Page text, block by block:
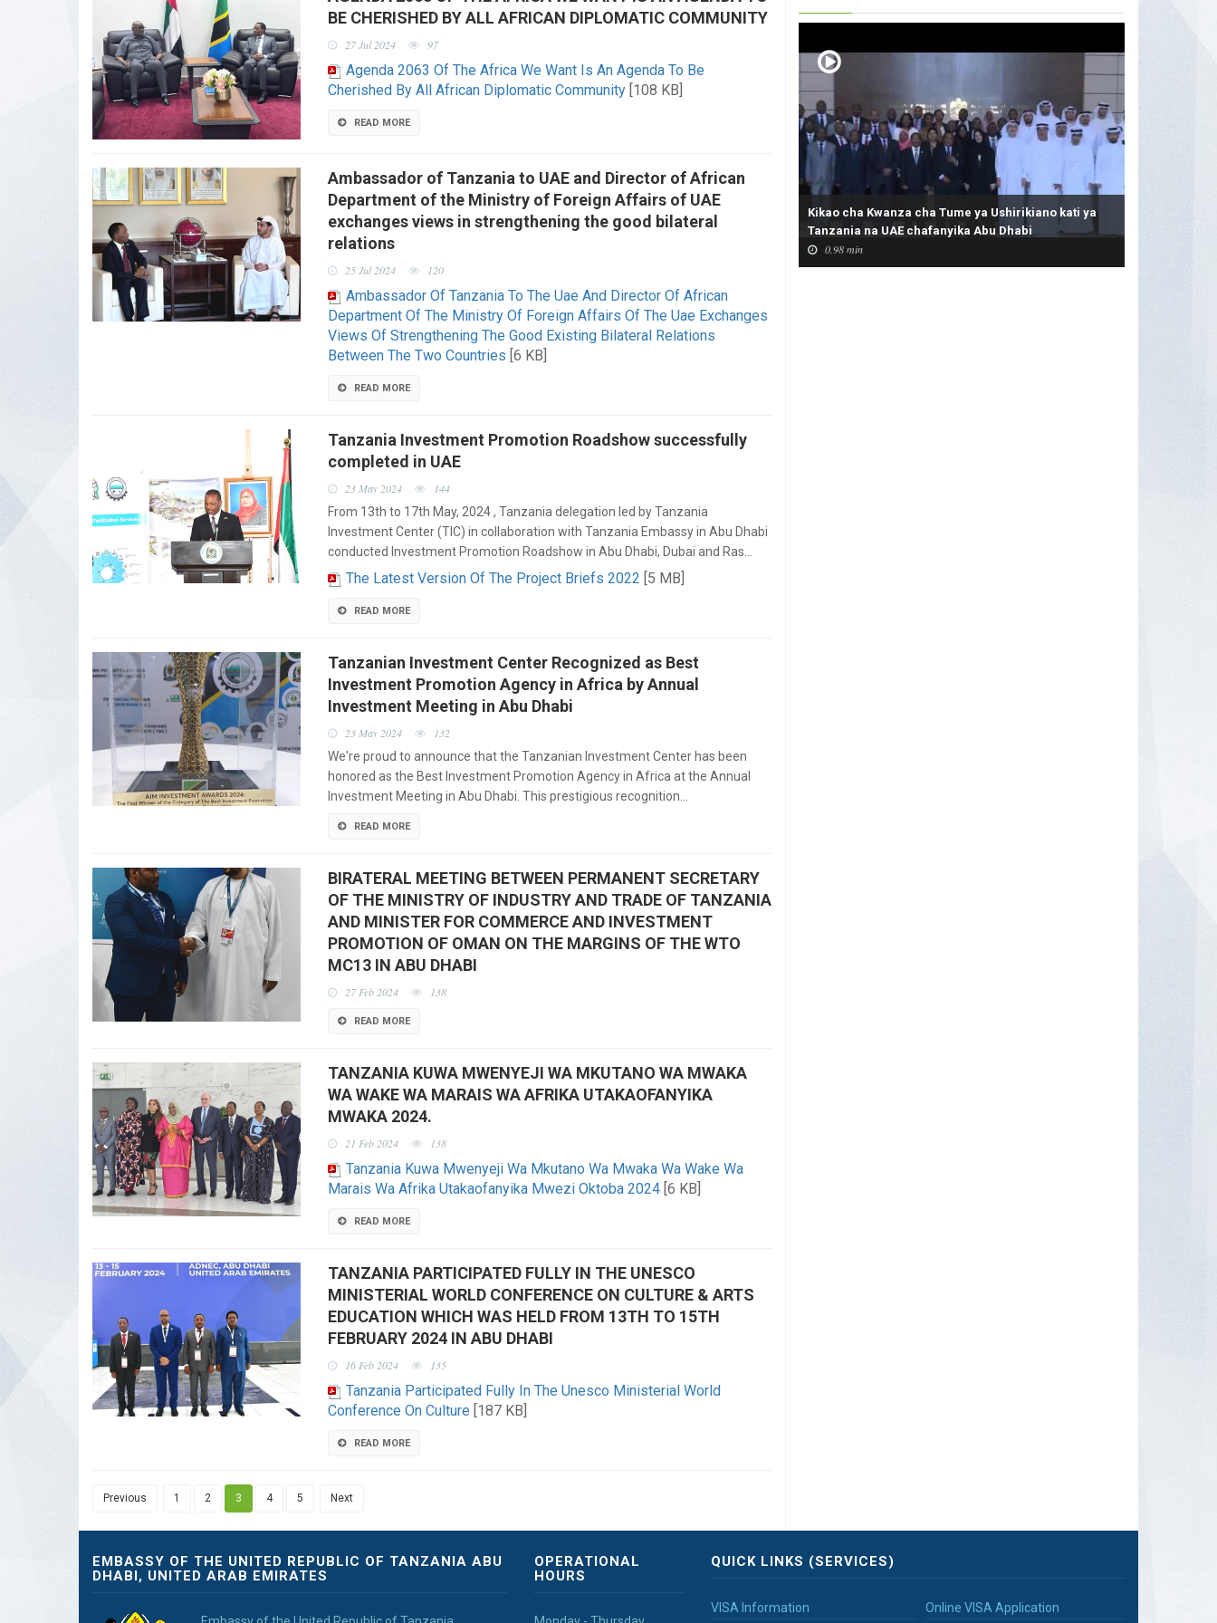
BE CHERISHED BY ALL AFRICAN DIPLOMATIC COMMUNITY
27 Jul 2024 97
Agenda 2063 Of The Africa We Want Is An Agenda To Be
Cherished By All African Diplomatic Community[108 KB]
READ MORE
Ambassador of Tanzania to UAE and Director of African
Department of the Ministry of Foreign Affairs of UAE
exchanges views in strengthening the good bilateral
relations
25 Jul 2024 120
Ambassador Of Tanzania To The Uae And Director Of African
Department Of The Ministry Of Foreign Affairs Of The Uae Exchanges
Views Of Strengthening The Good Existing Bilateral Relations
Between The Two Countries [6 KB]
READ MORE
Tanzania Investment Promotion Roadshow successfully
completed in UAE
23 May 2024
144
From 13th to 17th May, 2024 , Tanzania delegation led by Tanzania
Investment Center (TIC) in collaboration with Tanzania Embassy in Abu Dhabi
conducted Investment Promotion Roadshow in Abu Dhabi, Dubai and Ras…
The Latest Version Of The Project Briefs 2022 [5 MB]
READ MORE
Tanzanian Investment Center Recognized as Best
Investment Promotion Agency in Africa by Annual
Investment Meeting in Abu Dhabi
23 May 2024
132
We're proud to announce that the Tanzanian Investment Center has been
honored as the Best Investment Promotion Agency in Africa at the Annual
Investment Meeting in Abu Dhabi. This prestigious recognition…
READ MORE
BIRATERAL MEETING BETWEEN PERMANENT SECRETARY
OF THE MINISTRY OF INDUSTRY AND TRADE OF TANZANIA
AND MINISTER FOR COMMERCE AND INVESTMENT
PROMOTION OF OMAN ON THE MARGINS OF THE WTO
MC13 IN ABU DHABI
27 Feb 2024 138
READ MORE
TANZANIA KUWA MWENYEJI WA MKUTANO WA MWAKA
WA WAKE WA MARAIS WA AFRIKA UTAKAOFANYIKA
MWAKA 2024.
21 Feb 2024 138
Tanzania Kuwa Mwenyeji Wa Mkutano Wa Mwaka Wa Wake Wa
Marais Wa Afrika Utakaofanyika Mwezi Oktoba 2024[6 KB]
READ MORE
TANZANIA PARTICIPATED FULLY IN THE UNESCO
MINISTERIAL WORLD CONFERENCE ON CULTURE & ARTS
EDUCATION WHICH WAS HELD FROM 13TH TO 15TH
FEBRUARY 2024 IN ABU DHABI
16 Feb 2024 135
Tanzania Participated Fully In The Unesco Ministerial World
Conference On Culture [187 KB]
READ MORE
Previous 1 2 3 4 5 Next
Kikao cha Kwanza cha Tume ya Ushirikiano kati ya
Tanzania na UAE chafanyika Abu Dhabi
0.98 min
EMBASSY OF THE UNITED REPUBLIC OF TANZANIA ABU
DHABI, UNITED ARAB EMIRATES
OPERATIONAL
HOURS
QUICK LINKS (SERVICES)
VISA Information Online VISA Application